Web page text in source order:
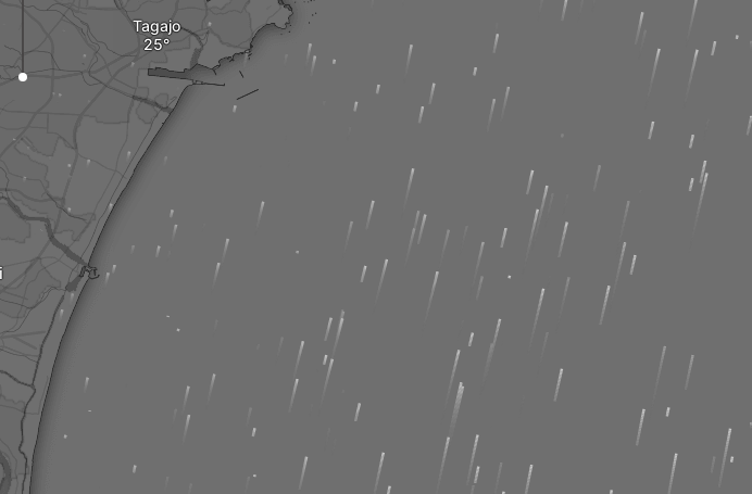
Tagajo